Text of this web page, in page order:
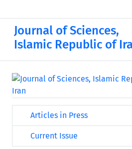
Journal of Sciences,
Islamic Republic of
Articles in Press
Current Issue